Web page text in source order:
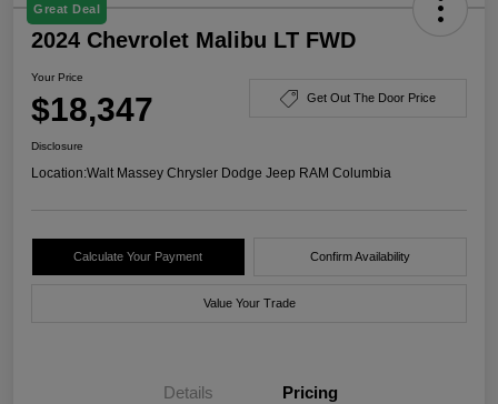
Great Deal
2024 Chevrolet Malibu LT FWD
Your Price
$18,347 Get Out The Door Price
Disclosure
Location:Walt Massey Chrysler Dodge Jeep RAM Columbia
Calculate Your Payment Confirm Availability
Value Your Trade
Details Pricing